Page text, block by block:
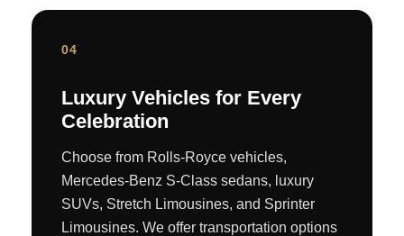
04
Luxury Vehicles for Every
Celebration
Choose from Rolls-Royce vehicles,
Mercedes-Benz S-Class sedans, luxury
SUVs, Stretch Limousines, and Sprinter
Limousines. We offer transportation options